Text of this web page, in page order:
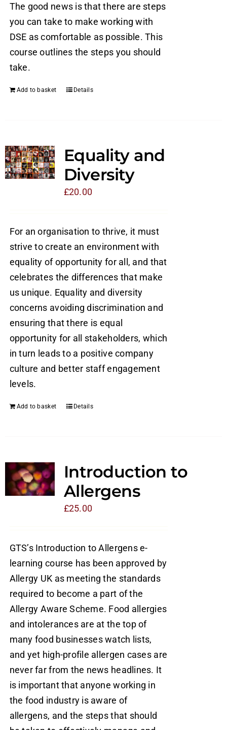
The good news is that there are steps
you can take to make working with
DSE as comfortable as possible. This
course outlines the steps you should
take.
Add to basket Details
Equality and
Diversity
£20.00
For an organisation to thrive, it must
strive to create an environment with
equality of opportunity for all, and that
celebrates the differences that make
us unique. Equality and diversity
concerns avoiding discrimination and
ensuring that there is equal
opportunity for all stakeholders, which
in turn leads to a positive company
culture and better staff engagement
levels.
Add to basket Details
Introduction to
Allergens
£25.00
GTS’s Introduction to Allergens e-
learning course has been approved by
Allergy UK as meeting the standards
required to become a part of the
Allergy Aware Scheme. Food allergies
and intolerances are at the top of
many food businesses watch lists,
and yet high-profile allergen cases are
never far from the news headlines. It
is important that anyone working in
the food industry is aware of
allergens, and the steps that should